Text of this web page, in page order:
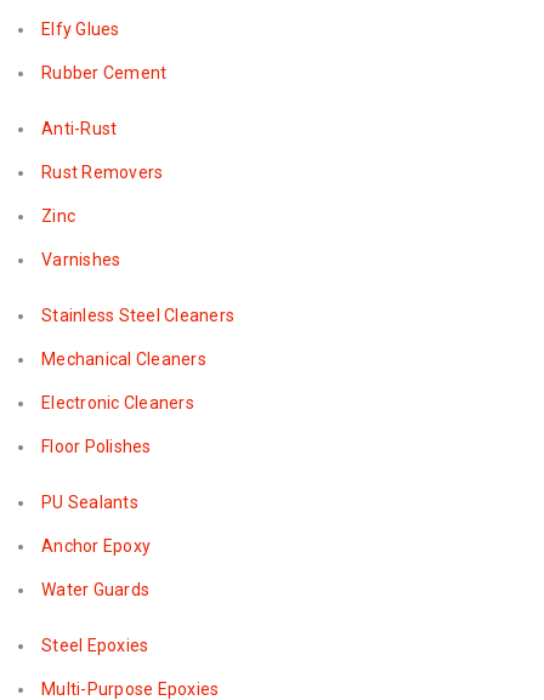
Elfy Glues
Rubber Cement
Anti-Rust
Rust Removers
Zinc
Varnishes
Stainless Steel Cleaners
Mechanical Cleaners
Electronic Cleaners
Floor Polishes
PU Sealants
Anchor Epoxy
Water Guards
Steel Epoxies
Multi-Purpose Epoxies